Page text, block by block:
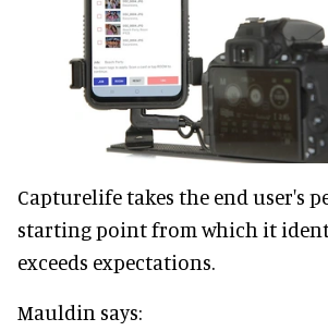
Capturelife takes the end user's
starting point from which it
exceeds expectations.
Mauldin says: